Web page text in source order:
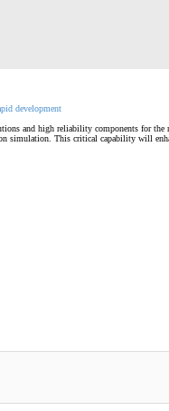
development
and high reliability components for
simulation. This critical capability will